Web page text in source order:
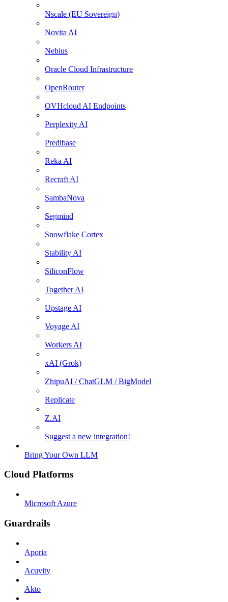
Nscale (EU Sovereign)
Novita AI
Nebius
Oracle Cloud Infrastructure
OpenRouter
OVHcloud AI Endpoints
Perplexity AI
Predibase
Reka AI
Recraft AI
SambaNova
Segmind
Snowflake Cortex
Stability AI
SiliconFlow
Together AI
Upstage AI
Voyage AI
Workers AI
xAI (Grok)
ZhipuAI / ChatGLM / BigModel
Replicate
Z.AI
Suggest a new integration!
Bring Your Own LLM
Cloud Platforms
Microsoft Azure
Guardrails
Aporia
Acuvity
Akto